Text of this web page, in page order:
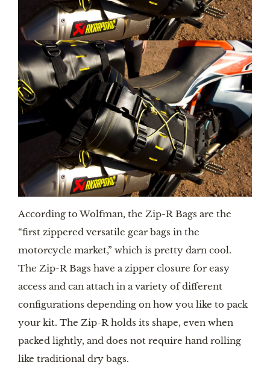
According to Wolfman, the Zip-R Bags are the
“first zippered versatile gear bags in the
motorcycle market,” which is pretty darn cool.
The Zip-R Bags have a zipper closure for easy
access and can attach in a variety of different
configurations depending on how you like to pack
your kit. The Zip-R holds its shape, even when
packed lightly, and does not require hand rolling
like traditional dry bags.